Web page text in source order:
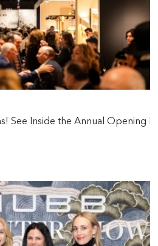
See Inside the Annual Opening